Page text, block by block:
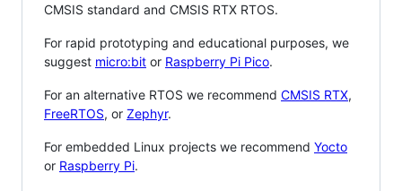
CMSIS standard and CMSIS RTX RTOS.
For rapid prototyping and educational purposes, we
suggest micro:bit or Raspberry Pi Pico.
For an alternative RTOS we recommend CMSIS RTX,
FreeRTOS, or Zephyr.
For embedded Linux projects we recommend Yocto
or Raspberry Pi.